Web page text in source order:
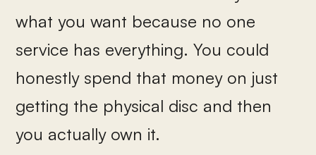
what you want because no one
service has everything. You could
honestly spend that money on just
getting the physical disc and then
you actually own it.